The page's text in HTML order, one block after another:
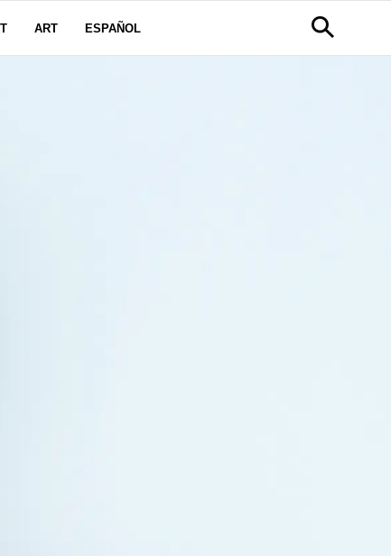
ART ESPAÑOL